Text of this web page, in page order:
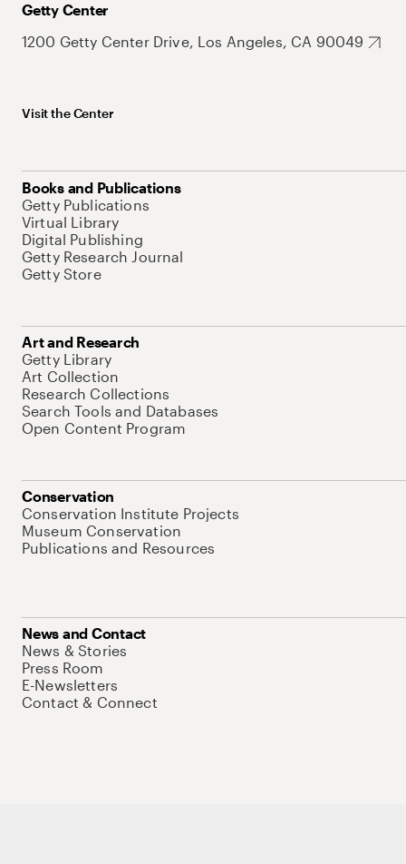
Getty Center
1200 Getty Center Drive, Los Angeles, CA 90049
Visit the Center
Books and Publications
Getty Publications
Virtual Library
Digital Publishing
Getty Research Journal
Getty Store
Art and Research
Getty Library
Art Collection
Research Collections
Search Tools and Databases
Open Content Program
Conservation
Conservation Institute Projects
Museum Conservation
Publications and Resources
News and Contact
News & Stories
Press Room
E-Newsletters
Contact & Connect